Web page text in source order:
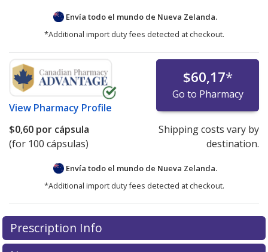
Envía todo el mundo de Nueva Zelanda.
*Additional import duty fees detected at checkout.
View Pharmacy Profile
$60,17*
Go to Pharmacy
$0,60 por cápsula
(for 100 cápsulas)
Shipping costs vary by
destination.
Envía todo el mundo de Nueva Zelanda.
*Additional import duty fees detected at checkout.
There are currently no discount coupons listed
for this medication .
exploreinternational online pharmacyoptions.
Prescription Info